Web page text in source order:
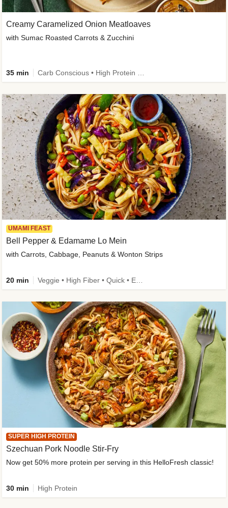
Creamy Caramelized Onion Meatloaves
with Sumac Roasted Carrots & Zucchini
35 min
UMAMI FEAST
Bell Pepper & Edamame Lo Mein
with Carrots, Cabbage, Peanuts & Wonton Strips
20 min
SUPER HIGH PROTEIN
Szechuan Pork Noodle Stir-Fry
Now get 50% more protein per serving in this HelloFresh classic!
30 min High Protein